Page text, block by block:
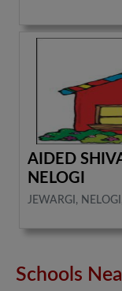
AIDED
NELOGI
JEWARGI,
Schools